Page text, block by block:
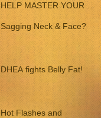
HELP MASTER YOUR
INDIVIDUAL MENOPAUSE
SYMPTOMS
Sagging Neck & Face?
DHEA fights Belly Fat!
Hot Flashes and